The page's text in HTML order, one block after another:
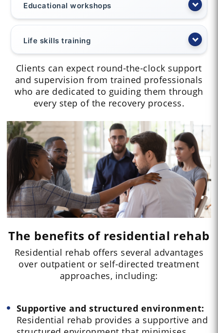
Educational workshops
Life skills training
Clients can expect round-the-clock support
and supervision from trained professionals
who are dedicated to guiding them through
every step of the recovery process.
The benefits of residential rehab
Residential rehab offers several advantages
over outpatient or self-directed treatment
approaches, including:
Supportive and structured environment:
Residential rehab provides a supportive and